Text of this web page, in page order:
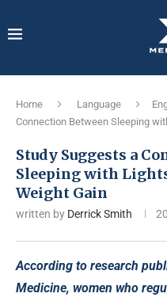
Home Language
Connection Between Sleeping
Study Suggests a
Sleeping with
Weight Gain
written by Derrick Smith
According to research
Medicine, women who